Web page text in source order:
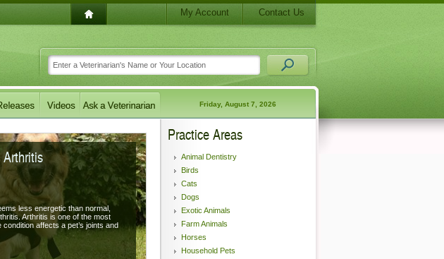
My Account Contact Us
Friday, August 7, 2026
less energetic than normal,
Arthritis is one of the most
affects a pet’s joints and
Practice Areas
Animal Dentistry
Birds
Cats
Dogs
Exotic Animals
Farm Animals
Horses
Household Pets